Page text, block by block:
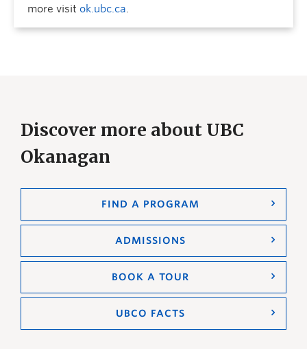
more visit ok.ubc.ca.
Discover more about UBC
Okanagan
FIND A PROGRAM
ADMISSIONS
BOOK A TOUR
UBCO FACTS